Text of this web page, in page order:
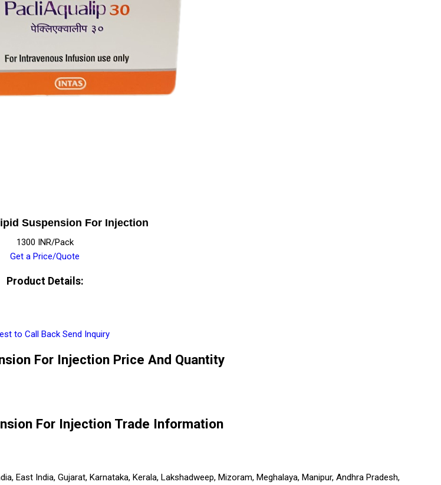
Suspension For Injection
1300 INR/Pack
Get a Price/Quote
Product Details:
to Call Back Send Inquiry
For Injection Price And Quantity
For Injection Trade Information
East India, Gujarat, Karnataka, Kerala, Lakshadweep, Mizoram, Meghalaya, Manipur, Andhra Pradesh,